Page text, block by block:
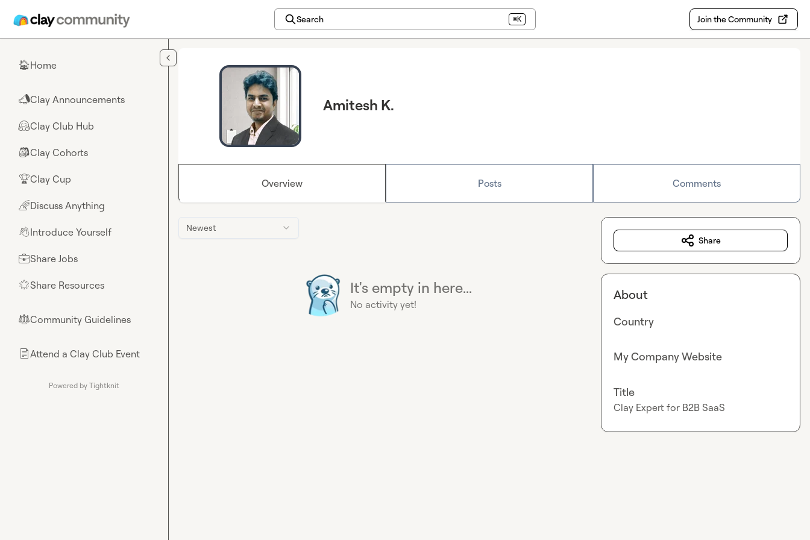
Search ⌘K Join the Community
🏠Home
📣Clay Announcements
🤗Clay Club Hub
🎒Clay Cohorts
🏆Clay Cup
🌈Discuss Anything
👋Introduce Yourself
💼Share Jobs
🌟Share Resources
⚖︎Community Guidelines
📄Attend a Clay Club Event
Powered by Tightknit
Amitesh K.
Overview Posts Comments
Newest
It's empty in here...
No activity yet!
Share
About
Country
My Company Website
Title
Clay Expert for B2B SaaS